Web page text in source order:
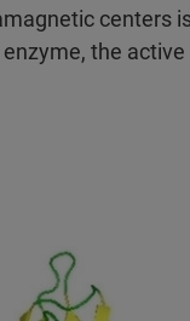
centers
the